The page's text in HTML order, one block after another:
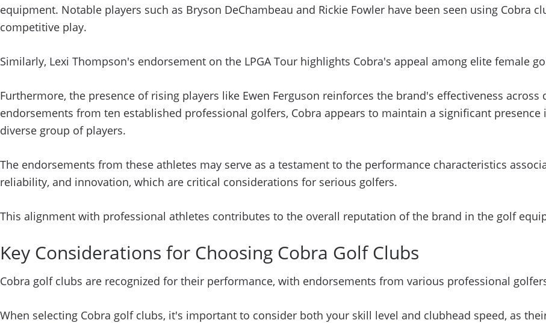
equipment. Notable players such as Bryson DeChambeau and Rickie Fowler have been seen using Cobra
competitive play.
Similarly, Lexi Thompson's endorsement on the LPGA Tour highlights Cobra's appeal among elite female
Furthermore, the presence of rising players like Ewen Ferguson reinforces the brand's effectiveness
endorsements from ten established professional golfers, Cobra appears to maintain a significant
diverse group of players.
The endorsements from these athletes may serve as a testament to the performance characteristics
reliability, and innovation, which are critical considerations for serious golfers.
This alignment with professional athletes contributes to the overall reputation of the brand in the golf
Key Considerations for Choosing Cobra Golf Clubs
Cobra golf clubs are recognized for their performance, with endorsements from various professional
When selecting Cobra golf clubs, it's important to consider both your skill level and clubhead speed, as